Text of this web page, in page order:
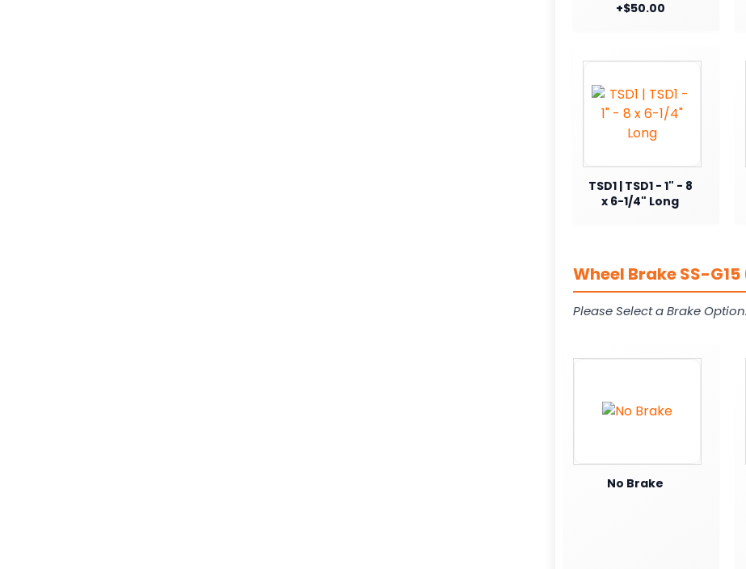
+$50.00
TSD1 | TSD1 - 1" - 8
x 6-1/4" Long
Wheel Brake SS-
Please Select a Brake Option.
No Brake